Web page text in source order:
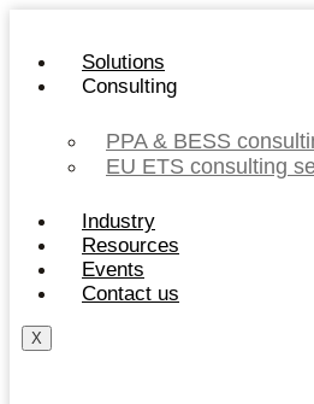
content
Solutions
Consulting
PPA & BESS
EU ETS consulting
Industry
Resources
Events
Contact us
X